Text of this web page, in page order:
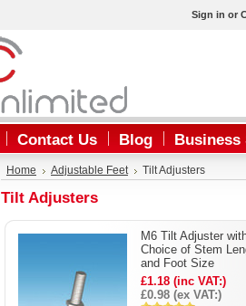
Sign in or
Contact Us Blog Business
Home Adjustable Feet Tilt Adjusters
Tilt Adjusters
M6 Tilt Adjuster
Choice of Stem
and Foot Size
£1.18 (inc VAT:)
£0.98 (ex VAT:)